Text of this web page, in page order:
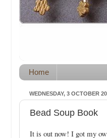
Home
WEDNESDAY, 3 OCTOBER
Bead Soup Book
It is out now! I got my